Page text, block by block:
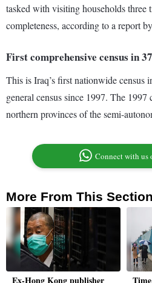
tasked with visiting households three
completeness, according to a report
First comprehensive census in
This is Iraq’s first nationwide census
general census since 1997. The 1997
northern provinces of the semi-
Connect with us
More From This Section
Ex-Hong Kong publisher